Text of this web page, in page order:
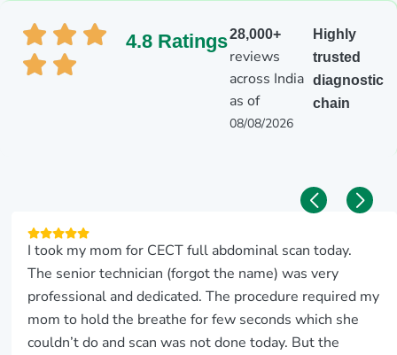
4.8 Ratings28,000+
reviews
across India
as of
08/08/2026
Highly
trusted
diagnostic
chain
I took my mom for CECT full abdominal scan today.
The senior technician (forgot the name) was very
professional and dedicated. The procedure required my
mom to hold the breathe for few seconds which she
couldn’t do and scan was not done today. But the